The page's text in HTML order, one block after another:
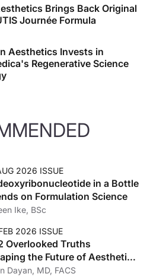
Brings Back Original
Journée Formula
Aesthetics Invests in
Regenerative Science
2026 ISSUE
in a Bottle
on Formulation Science
Ike, BSc
2026 ISSUE
Overlooked Truths
the Future of Aesthetic
Dayan, MD, FACS